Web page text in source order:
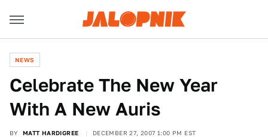
NEWS
Celebrate The New Year
With A New Auris
BY MATT HARDIGREE DECEMBER 27, 2007 1:00 PM EST